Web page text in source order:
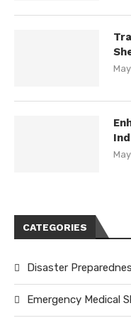
CATEGORIES
Disaster
Emergency Medical